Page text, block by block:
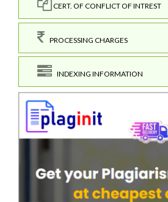
CERT. OF CONFLICT OF INTREST
PROCESSING CHARGES
INDEXING INFORMATION